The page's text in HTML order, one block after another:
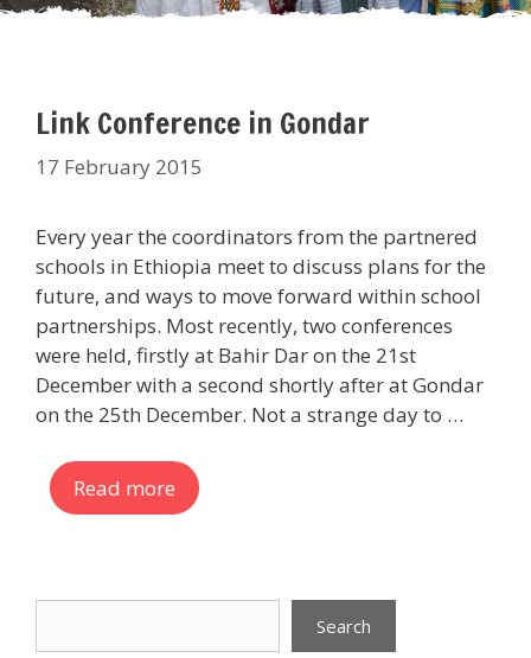
Link Conference in Gondar
17 February 2015
Every year the coordinators from the partnered
schools in Ethiopia meet to discuss plans for the
future, and ways to move forward within school
partnerships. Most recently, two conferences
were held, firstly at Bahir Dar on the 21st
December with a second shortly after at Gondar
on the 25th December. Not a strange day to …
Read more
Search